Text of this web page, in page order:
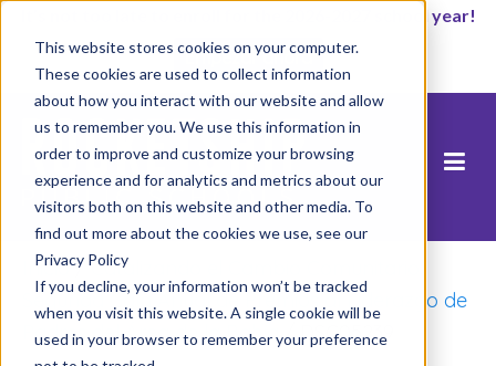
This website stores cookies on your computer.
These cookies are used to collect information
about how you interact with our website and allow
us to remember you. We use this information in
order to improve and customize your browsing
experience and for analytics and metrics about our
visitors both on this website and other media. To
find out more about the cookies we use, see our
Privacy Policy
If you decline, your information won’t be tracked
when you visit this website. A single cookie will be
used in your browser to remember your preference
It’s not too late to enroll for the 2026-2027 school year!
Empezar ahora
Inicio/Catalizando el Cambio Comunitario:
Segunda Gala Anual de Premios al Liderazgo de
Padres del Área de la Bahía/DSC05239